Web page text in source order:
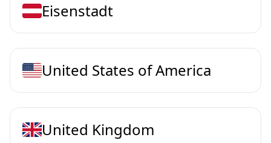
Eisenstadt
United States of America
United Kingdom